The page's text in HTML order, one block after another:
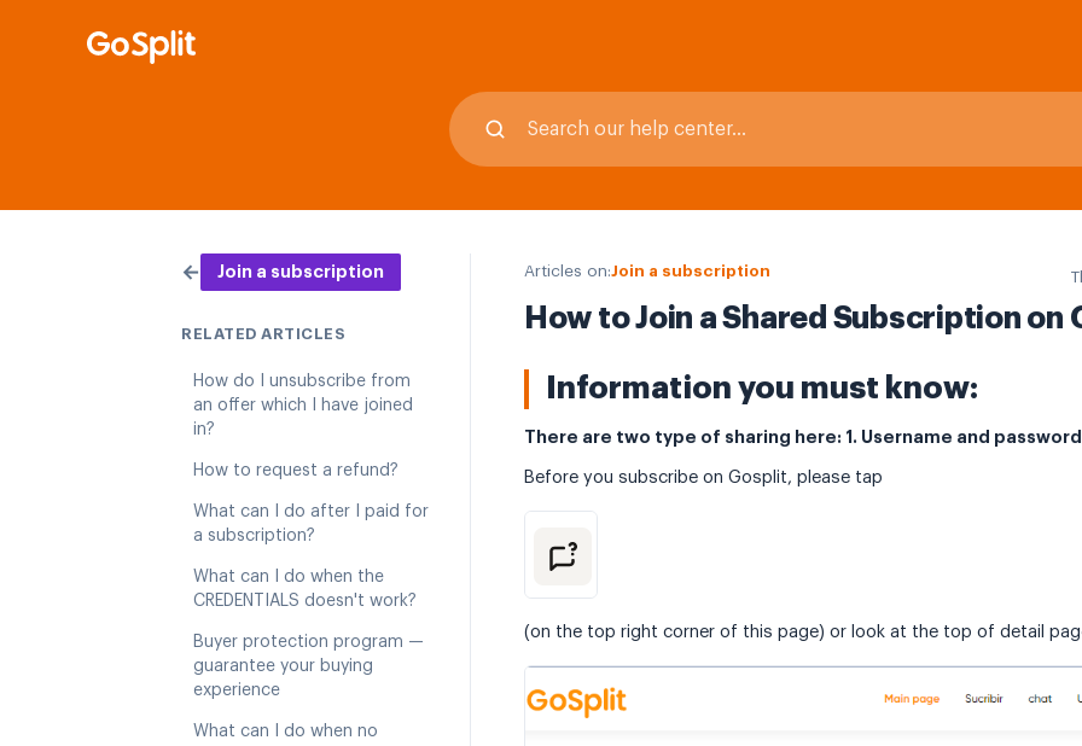
← Join a subscription
RELATED ARTICLES
How do I unsubscribe from
an offer which I have joined
in?
How to request a refund?
What can I do after I paid for
a subscription?
What can I do when the
CREDENTIALS doesn't work?
Buyer protection program —
guarantee your buying
experience
What can I do when no
Articles on: Join a subscription
How to Join a Shared Subscription on
Information you must know:
There are two type of sharing here: 1. Username and
Before you subscribe on Gosplit, please tap
(on the top right corner of this page) or look at the top of detail